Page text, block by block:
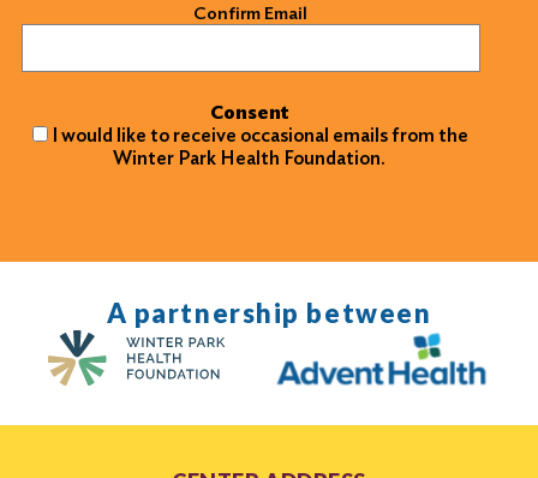
Confirm Email
Consent
I would like to receive occasional emails from the
Winter Park Health Foundation.
A partnership between